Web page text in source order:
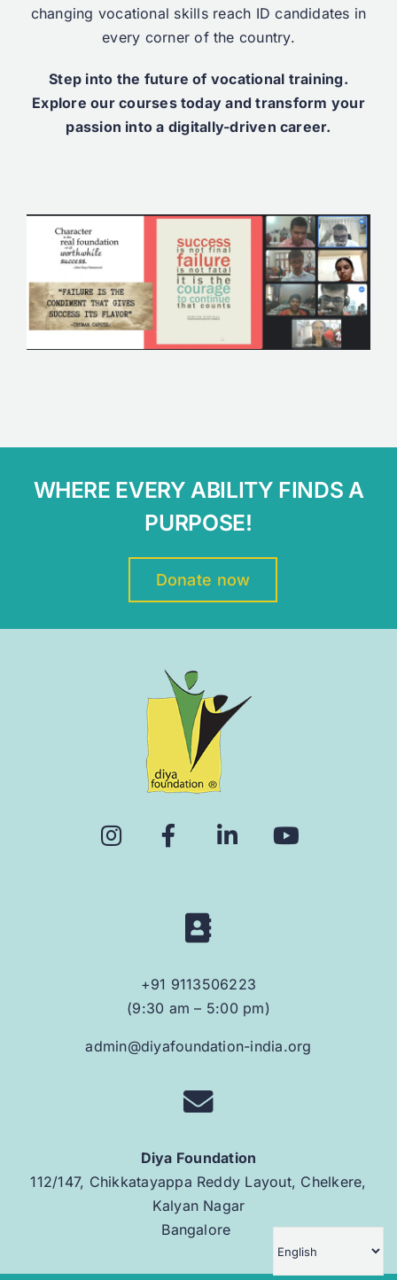
changing vocational skills reach ID candidates in
every corner of the country.
Step into the future of vocational training.
Explore our courses today and transform your
passion into a digitally-driven career.
WHERE EVERY ABILITY FINDS A
PURPOSE!
Donate now
+91 9113506223
(9:30 am – 5:00 pm)
admin@diyafoundation-india.org
Diya Foundation
112/147, Chikkatayappa Reddy Layout, Chelkere,
Kalyan Nagar
Bangalore